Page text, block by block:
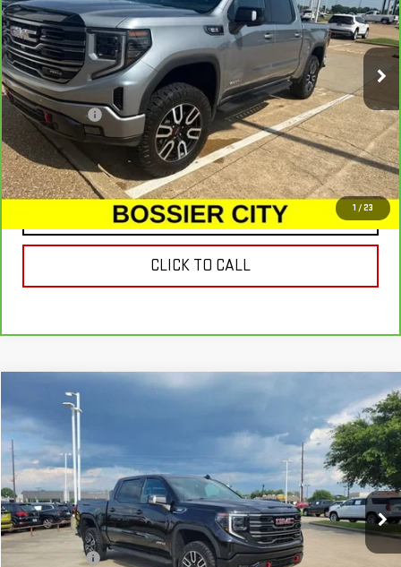
1 /23
32,246 mi Ext. Int.
Less
Dealer Fees $489
VIEW & BUY
CONTACT US
CLICK TO CALL
2025
Special Offer
VIN:3GTUUEE85SG331592 Stock:SG331592 TK10543
19,318 mi Ext. Int.
SALE PRICE
Less
Dealer Fees $489
Compare Vehicle